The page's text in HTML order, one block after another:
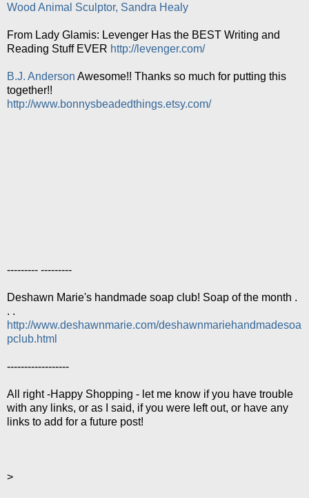
Wood Animal Sculptor, Sandra Healy
From Lady Glamis: Levenger Has the BEST Writing and
Reading Stuff EVER http://levenger.com/
B.J. Anderson Awesome!! Thanks so much for putting this
together!!
http://www.bonnysbeadedthings.etsy.com/
--------- ---------
Deshawn Marie's handmade soap club! Soap of the month .
. .
http://www.deshawnmarie.com/deshawnmariehandmadesoa
pclub.html
------------------
All right -Happy Shopping - let me know if you have trouble
with any links, or as I said, if you were left out, or have any
links to add for a future post!
>